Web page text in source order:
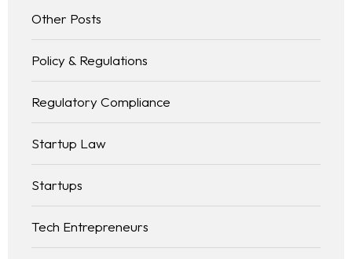
Other Posts
Policy & Regulations
Regulatory Compliance
Startup Law
Startups
Tech Entrepreneurs